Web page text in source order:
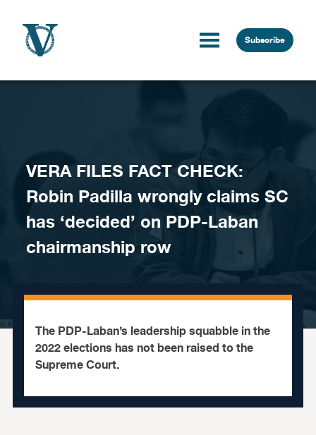
Subscribe
VERA FILES FACT CHECK:
Robin Padilla wrongly claims SC
has ‘decided’ on PDP-Laban
chairmanship row
The PDP-Laban’s leadership squabble in the
2022 elections has not been raised to the
Supreme Court.